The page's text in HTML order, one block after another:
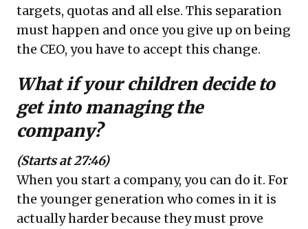
targets, quotas and all else. This separation
must happen and once you give up on being
the CEO, you have to accept this change.
What if your children decide to
get into managing the
company?
(Starts at 27:46)
When you start a company, you can do it. For
the younger generation who comes in it is
actually harder because they must prove